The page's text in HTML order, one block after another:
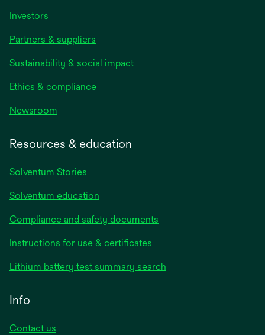
Investors
Partners & suppliers
Sustainability & social impact
Ethics & compliance
Newsroom
Resources & education
Solventum Stories
Solventum education
Compliance and safety documents
Instructions for use & certificates
Lithium battery test summary search
Info
Contact us